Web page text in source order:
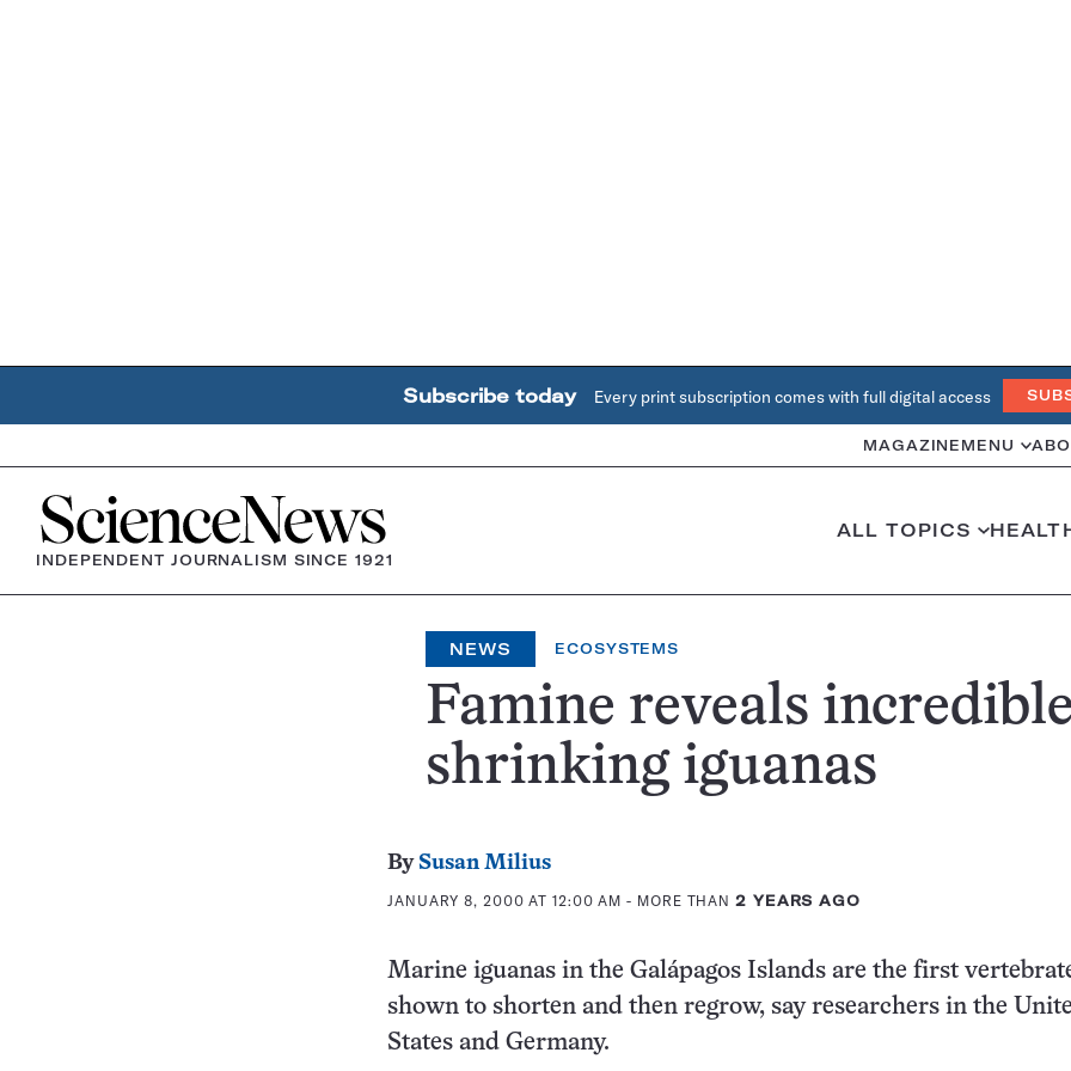
Subscribe today Every print subscription comes with full digital access
MAGAZINE MENU
Home
INDEPENDENT JOURNALISM SINCE 1921
ALL TOPICS
NEWS ECOSYSTEMS
Famine reveals incredible
shrinking iguanas
By Susan Milius
JANUARY 8, 2000 AT 12:00 AM - MORE THAN2 YEARS AGO
Marine iguanas in the Galápagos Islands are the first
shown to shorten and then regrow, say researchers in the
States and Germany.